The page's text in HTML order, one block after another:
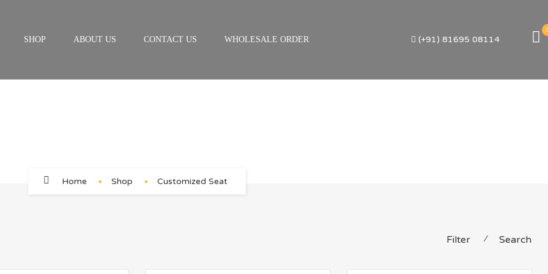
SHOP ABOUT US CONTACT US WHOLESALE ORDER (+91) 81695 08114
Home Shop Customized Seat
Filter ⁄ Search